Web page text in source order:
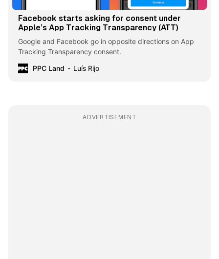
Facebook starts asking for consent under
Apple’s App Tracking Transparency (ATT)
Google and Facebook go in opposite directions on App
Tracking Transparency consent.
PPC Land
Luís Rijo
ADVERTISEMENT